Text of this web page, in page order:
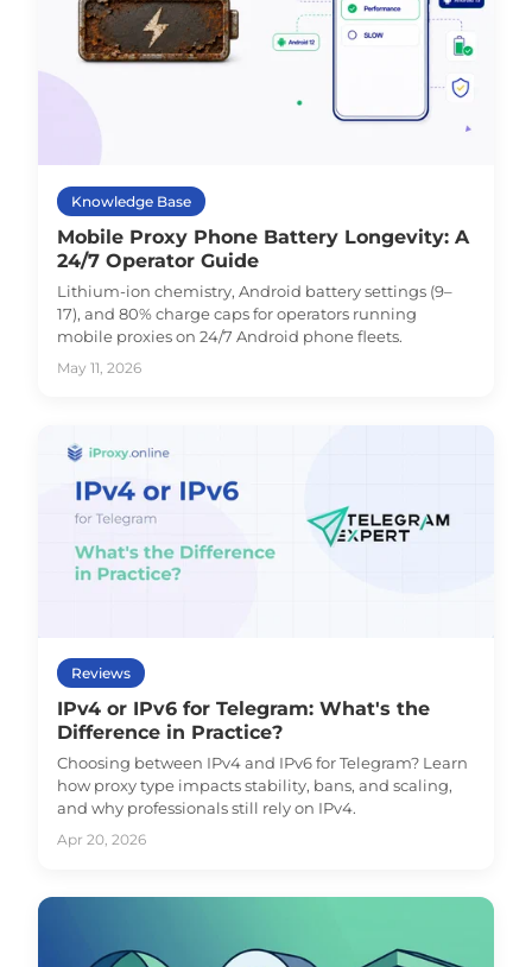
Knowledge Base
Mobile Proxy Phone Battery Longevity: A
24/7 Operator Guide
Lithium-ion chemistry, Android battery settings (9–
17), and 80% charge caps for operators running
mobile proxies on 24/7 Android phone fleets.
May 11, 2026
Reviews
IPv4 or IPv6 for Telegram: What's the
Difference in Practice?
Choosing between IPv4 and IPv6 for Telegram? Learn
how proxy type impacts stability, bans, and scaling,
and why professionals still rely on IPv4.
Apr 20, 2026